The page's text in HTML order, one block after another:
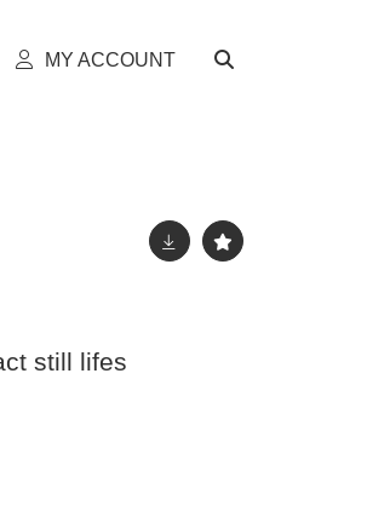
MY ACCOUNT
still lifes